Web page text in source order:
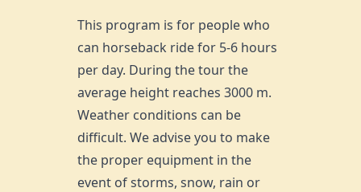
This program is for people who
can horseback ride for 5-6 hours
per day. During the tour the
average height reaches 3000 m.
Weather conditions can be
difficult. We advise you to make
the proper equipment in the
event of storms, snow, rain or